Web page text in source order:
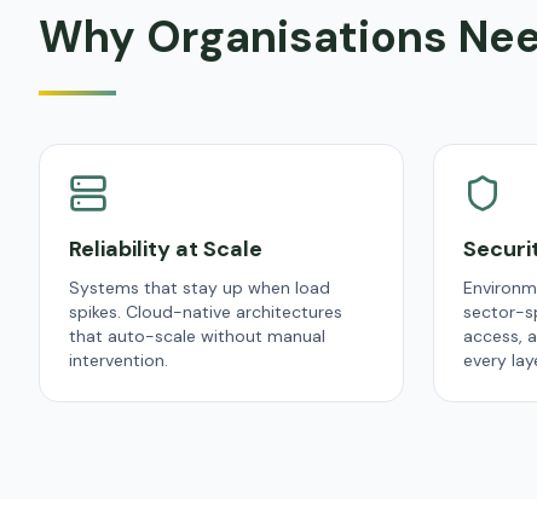
Why Organisations
Reliability at Scale
Systems that stay up when load
spikes. Cloud-native architectures
that auto-scale without manual
intervention.
sector-
access,
every